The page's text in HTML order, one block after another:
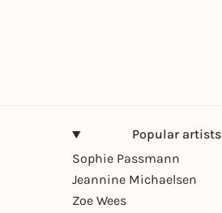
Popular artists
Sophie Passmann
Jeannine Michaelsen
Zoe Wees